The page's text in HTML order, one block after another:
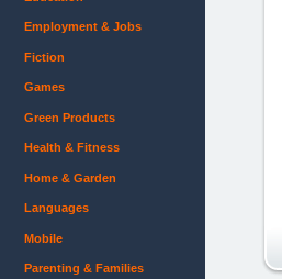
Employment & Jobs
Fiction
Games
Green Products
Health & Fitness
Home & Garden
Languages
Mobile
Parenting & Families